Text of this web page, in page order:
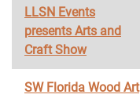
LLSN Events
presents Arts and
Craft Show
SW Florida Wood Art